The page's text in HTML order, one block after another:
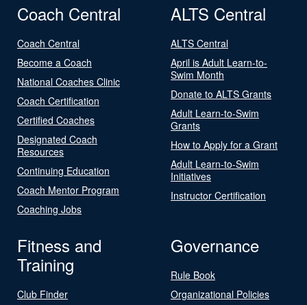
Coach Central
Coach Central
Become a Coach
National Coaches Clinic
Coach Certification
Certified Coaches
Designated Coach
Resources
Continuing Education
Coach Mentor Program
Coaching Jobs
ALTS Central
ALTS Central
April is Adult Learn-to-
Swim Month
Donate to ALTS Grants
Adult Learn-to-Swim
Grants
How to Apply for a Grant
Adult Learn-to-Swim
Initiatives
Instructor Certification
Fitness and
Training
Club Finder
Governance
Rule Book
Organizational Policies